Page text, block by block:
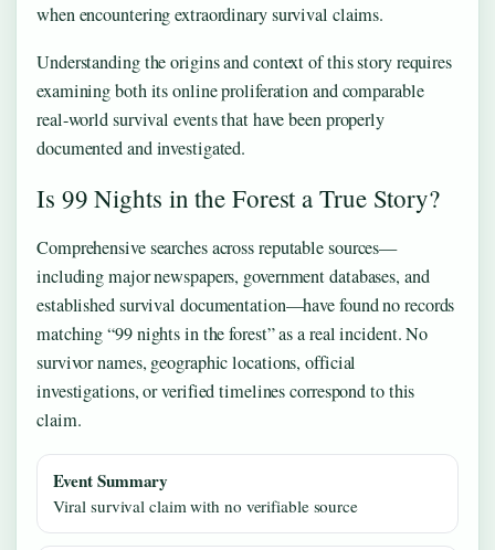
when encountering extraordinary survival claims.
Understanding the origins and context of this story requires
examining both its online proliferation and comparable
real-world survival events that have been properly
documented and investigated.
Is 99 Nights in the Forest a True Story?
Comprehensive searches across reputable sources—
including major newspapers, government databases, and
established survival documentation—have found no records
matching “99 nights in the forest” as a real incident. No
survivor names, geographic locations, official
investigations, or verified timelines correspond to this
claim.
Event Summary
Viral survival claim with no verifiable source